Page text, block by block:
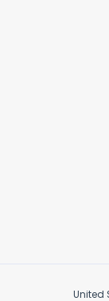
United